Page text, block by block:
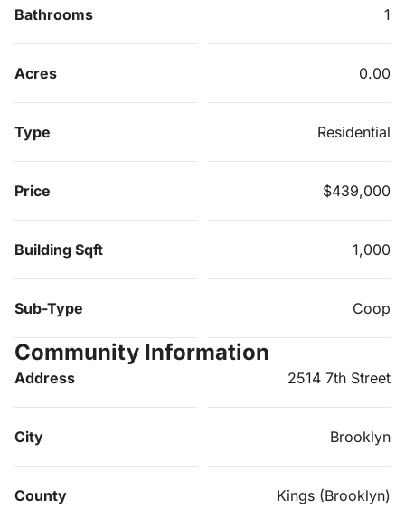
Bathrooms 1
Acres 0.00
Type Residential
Price $439,000
Building Sqft 1,000
Sub-Type Coop
Community Information
Address 2514 7th Street
City Brooklyn
County Kings (Brooklyn)